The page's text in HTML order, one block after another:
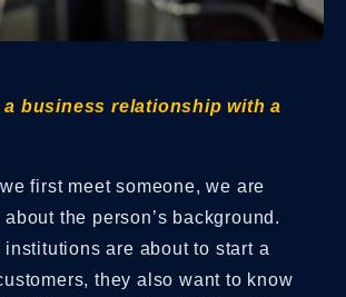
a business relationship with a
first meet someone, we are
the person’s background.
are about to start a
they also want to know